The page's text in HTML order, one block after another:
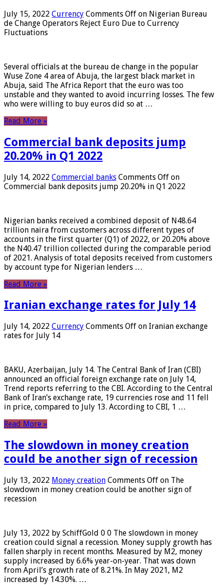
July 15, 2022 Currency Comments Off on Nigerian Bureau
de Change Operators Reject Euro Due to Currency
Fluctuations
Several officials at the bureau de change in the popular
Wuse Zone 4 area of ​​Abuja, the largest black market in
Abuja, said The Africa Report that the euro was too
unstable and they wanted to avoid incurring losses. The few
who were willing to buy euros did so at …
Read More »
Commercial bank deposits jump
20.20% in Q1 2022
July 14, 2022 Commercial banks Comments Off on
Commercial bank deposits jump 20.20% in Q1 2022
Nigerian banks received a combined deposit of N48.64
trillion naira from customers across different types of
accounts in the first quarter (Q1) of 2022, or 20.20% above
the N40.47 trillion collected during the comparable period
of 2021. Analysis of total deposits received from customers
by account type for Nigerian lenders …
Read More »
Iranian exchange rates for July 14
July 14, 2022 Currency Comments Off on Iranian exchange
rates for July 14
BAKU, Azerbaijan, July 14. The Central Bank of Iran (CBI)
announced an official foreign exchange rate on July 14,
Trend reports referring to the CBI. According to the Central
Bank of Iran’s exchange rate, 19 currencies rose and 11 fell
in price, compared to July 13. According to CBI, 1 …
Read More »
The slowdown in money creation
could be another sign of recession
July 13, 2022 Money creation Comments Off on The
slowdown in money creation could be another sign of
recession
July 13, 2022 by SchiffGold 0 0 The slowdown in money
creation could signal a recession. Money supply growth has
fallen sharply in recent months. Measured by M2, money
supply increased by 6.6% year-on-year. That was down
from April’s growth rate of 8.21%. In May 2021, M2
increased by 14.30%. …